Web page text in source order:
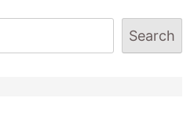
Search